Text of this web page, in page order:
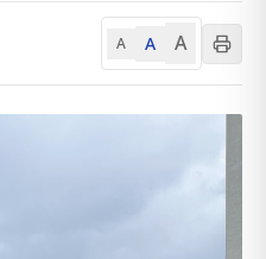
A A A